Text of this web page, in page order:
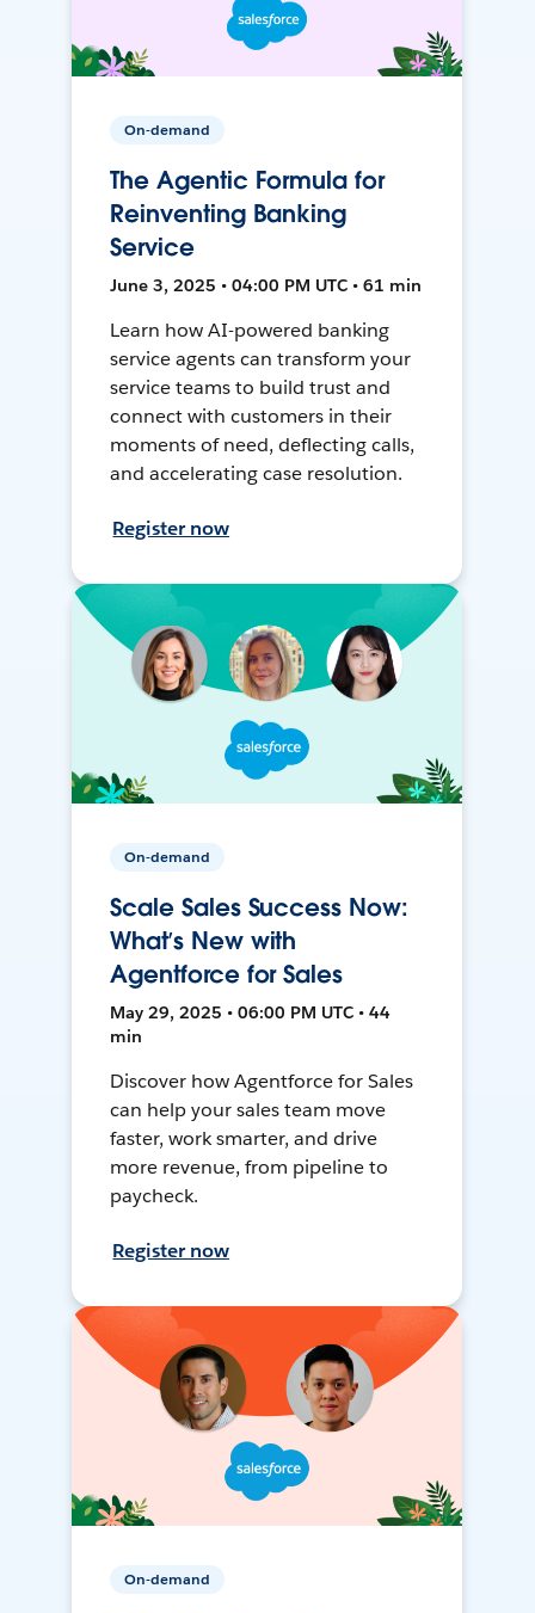
On-demand
The Agentic Formula for
Reinventing Banking
Service
June 3, 2025 • 04:00 PM UTC • 61 min
Learn how AI-powered banking
service agents can transform your
service teams to build trust and
connect with customers in their
moments of need, deflecting calls,
and accelerating case resolution.
Register now
On-demand
Scale Sales Success Now:
What’s New with
Agentforce for Sales
May 29, 2025 • 06:00 PM UTC • 44
min
Discover how Agentforce for Sales
can help your sales team move
faster, work smarter, and drive
more revenue, from pipeline to
paycheck.
Register now
On-demand